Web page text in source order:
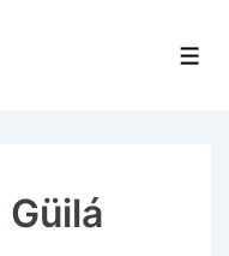
Güilá